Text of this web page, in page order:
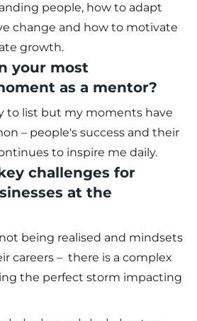
people, how to adapt
change and how to motivate
growth.
your most
as a mentor?
to list but my moments have
– people's success and their
to inspire me daily.
challenges for
at the
being realised and mindsets
careers – there is a complex
the perfect storm impacting